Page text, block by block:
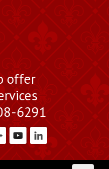
Reporter
offer
6291